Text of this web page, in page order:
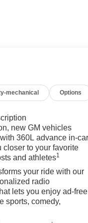
mechanical Options
new GM vehicles
360L advance in-car
to your favorite
and athletes1
your ride with our
radio
lets you enjoy ad-free
sports, comedy,